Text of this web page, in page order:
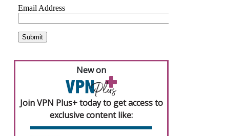
New on
Join VPN Plus+ today to get access to
exclusive content like: